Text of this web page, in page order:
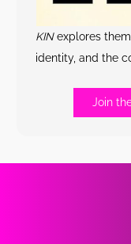
KINexplores
identity, and the
Join